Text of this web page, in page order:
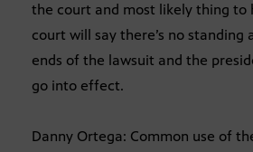
the court and most likely thing to
court will say there’s no standing
ends of the lawsuit and the
go into effect.
Danny Ortega: Common use of